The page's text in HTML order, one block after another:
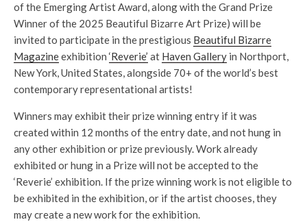
of the Emerging Artist Award, along with the Grand Prize
Winner of the 2025 Beautiful Bizarre Art Prize) will be
invited to participate in the prestigious Beautiful Bizarre
Magazineexhibition ‘Reverie’ at Haven Gallery in Northport,
New York, United States, alongside 70+ of the world’s best
contemporary representational artists!
Winners may exhibit their prize winning entry if it was
created within 12 months of the entry date, and not hung in
any other exhibition or prize previously. Work already
exhibited or hung in a Prize will not be accepted to the
‘Reverie’ exhibition. If the prize winning work is not eligible to
be exhibited in the exhibition, or if the artist chooses, they
may create a new work for the exhibition.